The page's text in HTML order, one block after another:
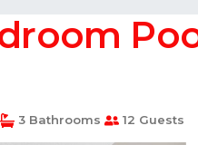
3 Bathrooms 12 Guests